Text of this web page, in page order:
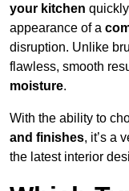
your kitchen
appearance of a
disruption. Unlike
flawless, smooth
moisture.
With the ability to
and finishes, it’s a
the latest interior